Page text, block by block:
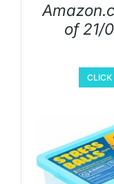
of 21/
CLICK